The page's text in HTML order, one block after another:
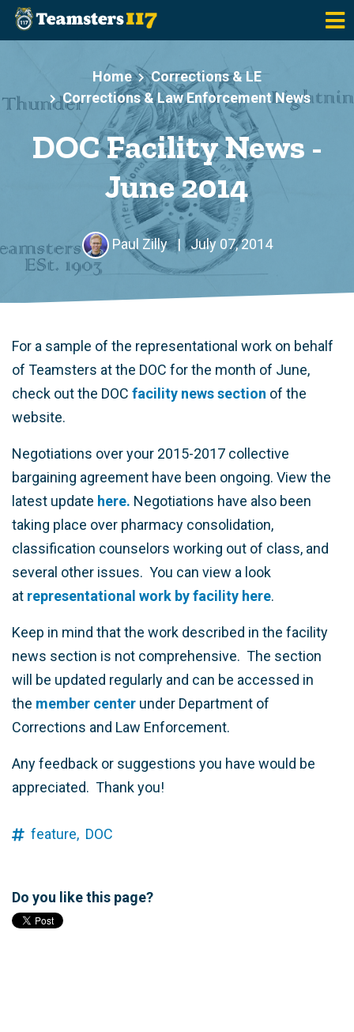
Skip to main content
Home
Corrections & LE
Corrections & Law Enforcement News
DOC Facility News -
June 2014
Paul Zilly | July 07, 2014
For a sample of the representational work on behalf
of Teamsters at the DOC for the month of June,
check out the DOC facility news section of the
website.
Negotiations over your 2015-2017 collective
bargaining agreement have been ongoing. View the
latest update here. Negotiations have also been
taking place over pharmacy consolidation,
classification counselors working out of class, and
several other issues. You can view a look
at representational work by facility here.
Keep in mind that the work described in the facility
news section is not comprehensive. The section
will be updated regularly and can be accessed in
the member center under Department of
Corrections and Law Enforcement.
Any feedback or suggestions you have would be
appreciated. Thank you!
feature, DOC
Do you like this page?